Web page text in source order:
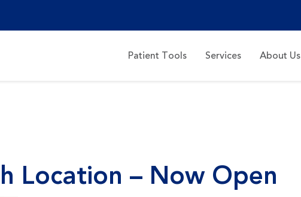
Patient Tools Services About Us
Location – Now Open